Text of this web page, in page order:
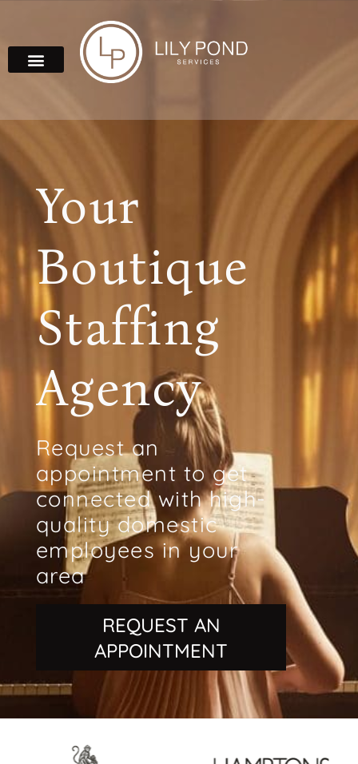
Your
Boutique
Staffing
Agency
Request an
appointment to get
connected with high-
quality domestic
employees in your
area
REQUEST AN
APPOINTMENT